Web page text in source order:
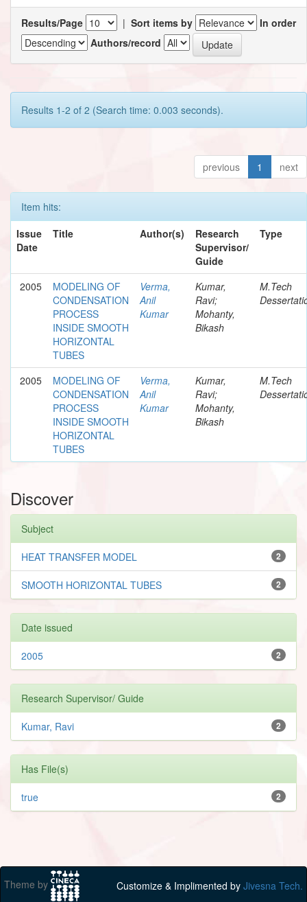
Results/Page | Sort items by
In order
Authors/record
Results 1-2 of 2 (Search time: 0.003 seconds).
previous 1 next
Item hits:
Issue
Date
Title Author(s)
Research
Supervisor/
Guide
Type
2005
MODELING OF
CONDENSATION
PROCESS
INSIDE SMOOTH
HORIZONTAL
TUBES
Verma,
Anil
Kumar
Kumar,
Ravi;
Mohanty,
Bikash
M.Tech
2005
MODELING OF
CONDENSATION
PROCESS
INSIDE SMOOTH
HORIZONTAL
TUBES
Verma,
Anil
Kumar
Kumar,
Ravi;
Mohanty,
Bikash
M.Tech
Discover
Subject
2
HEAT TRANSFER MODEL
2
SMOOTH HORIZONTAL TUBES
Date issued
2
2005
Research Supervisor/ Guide
2
Kumar, Ravi
Has File(s)
2
true
Theme by Customize & Implimented by Jivesna Tech.